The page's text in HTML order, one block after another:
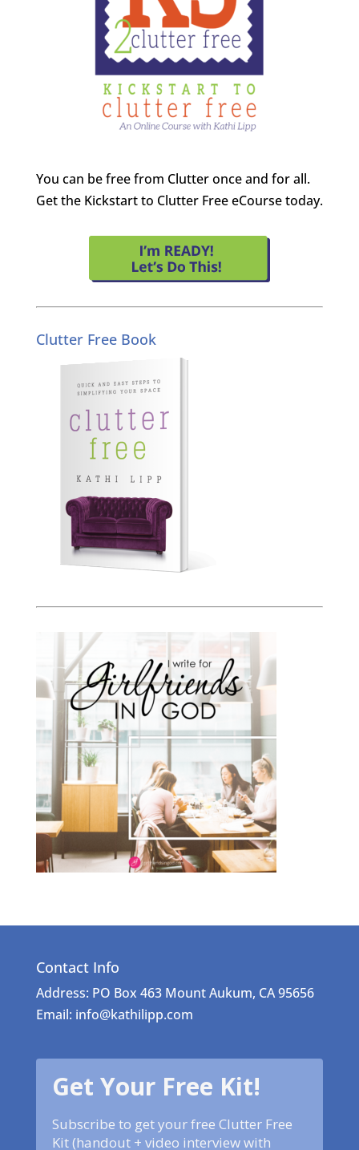
You can be free from Clutter once and for all.
Get the Kickstart to Clutter Free eCourse today.
Clutter Free Book
Contact Info
Address: PO Box 463 Mount Aukum, CA 95656
Email: info@kathilipp.com
Get Your Free Kit!
Subscribe to get your free Clutter Free
Kit (handout + video interview with